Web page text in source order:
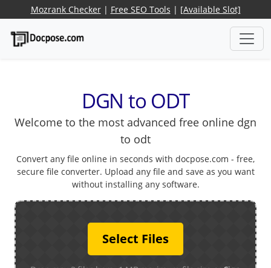
Mozrank Checker| Free SEO Tools | [Available Slot]
DGN to ODT
Welcome to the most advanced free online dgn
to odt
Convert any file online in seconds with docpose.com - free,
secure file converter. Upload any file and save as you want
without installing any software.
Select Files